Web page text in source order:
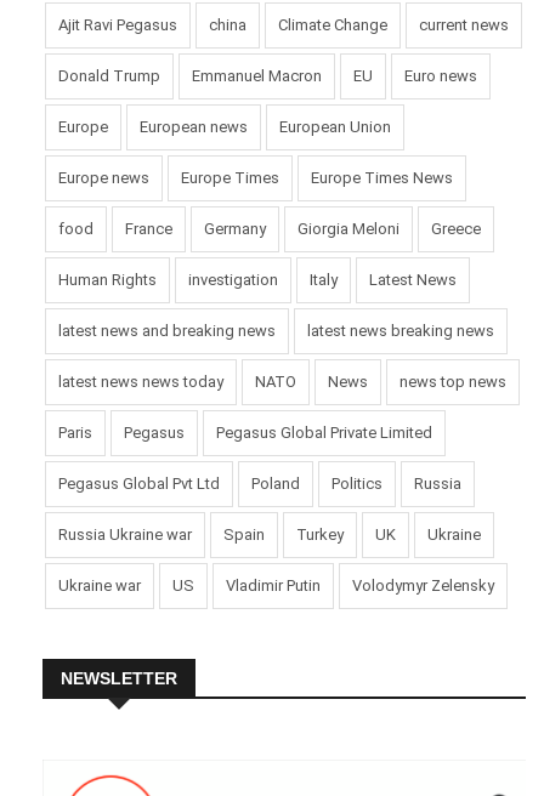
Ajit Ravi Pegasus china Climate Change current news
Donald Trump Emmanuel Macron EU Euro news
Europe European news European Union
Europe news Europe Times Europe Times News
food France Germany Giorgia Meloni Greece
Human Rights investigation Italy Latest News
latest news and breaking news latest news breaking news
latest news news today NATO News news top news
Paris Pegasus Pegasus Global Private Limited
Pegasus Global Pvt Ltd Poland Politics Russia
Russia Ukraine war Spain Turkey UK Ukraine
Ukraine war US Vladimir Putin Volodymyr Zelensky
NEWSLETTER